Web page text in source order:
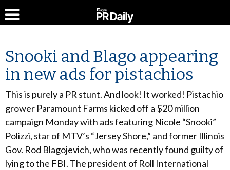
Snooki and Blago appearing
in new ads for pistachios
This is purely a PR stunt. And look! It worked! Pistachio
grower Paramount Farms kicked off a $20 million
campaign Monday with ads featuring Nicole “Snooki”
Polizzi, star of MTV’s “Jersey Shore,” and former Illinois
Gov. Rod Blagojevich, who was recently found guilty of
lying to the FBI. The president of Roll International